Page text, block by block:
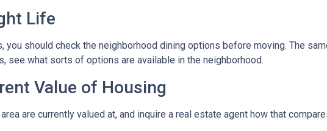
Life
you should check the neighborhood dining options before moving. The
see what sorts of options are available in the neighborhood.
Value of Housing
are currently valued at, and inquire a real estate agent how that